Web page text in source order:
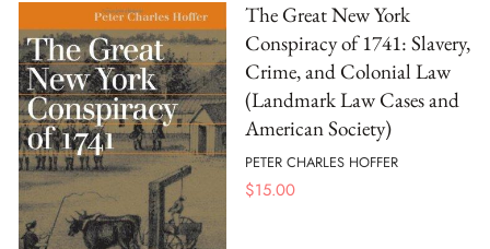
The Great New York
Conspiracy of 1741: Slavery,
Crime, and Colonial Law
(Landmark Law Cases and
American Society)
PETER CHARLES HOFFER
$15.00